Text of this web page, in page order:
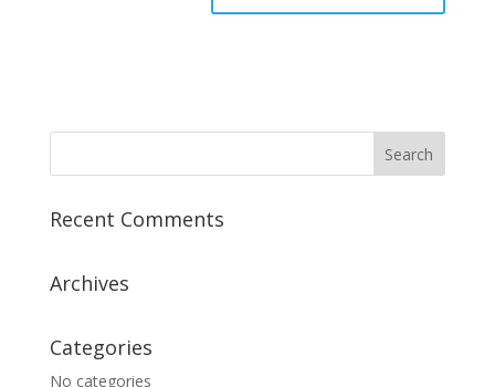
Recent Comments
Archives
Categories
No categories